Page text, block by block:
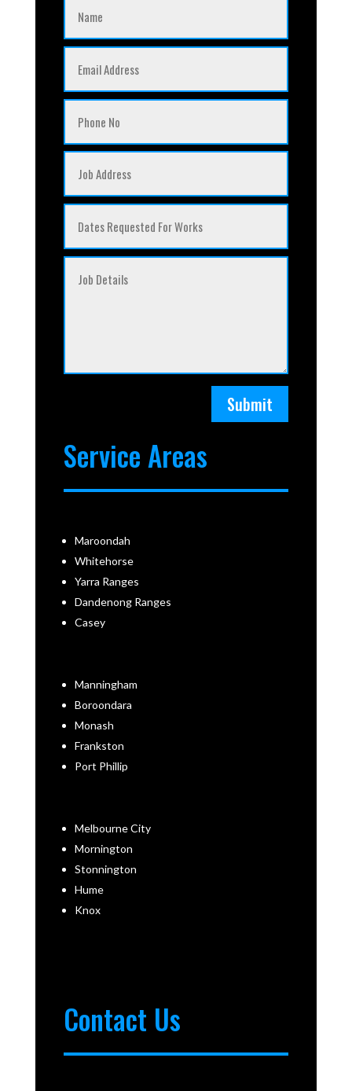
Submit
Service Areas
Maroondah
Whitehorse
Yarra Ranges
Dandenong Ranges
Casey
Manningham
Boroondara
Monash
Frankston
Port Phillip
Melbourne City
Mornington
Stonnington
Hume
Knox
Contact Us